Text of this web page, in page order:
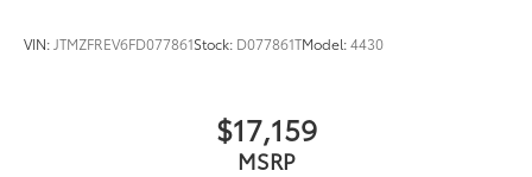
VIN: JTMZFREV6FD077861Stock: D077861TModel:4430
$17,159
MSRP